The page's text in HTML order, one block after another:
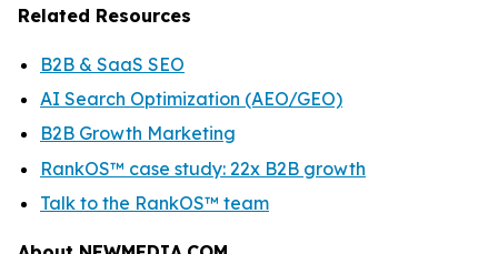
Related Resources
B2B & SaaS SEO
AI Search Optimization (AEO/GEO)
B2B Growth Marketing
RankOS™ case study: 22x B2B growth
Talk to the RankOS™ team